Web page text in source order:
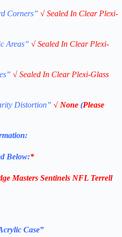
Corners” √ Sealed In Clear Plexi-
Areas” √ Sealed In Clear Plexi-
√ Sealed In Clear Plexi-Glass
Distortion” √ None (Please
Below:*
Masters Sentinels NFL Terrell
Case”